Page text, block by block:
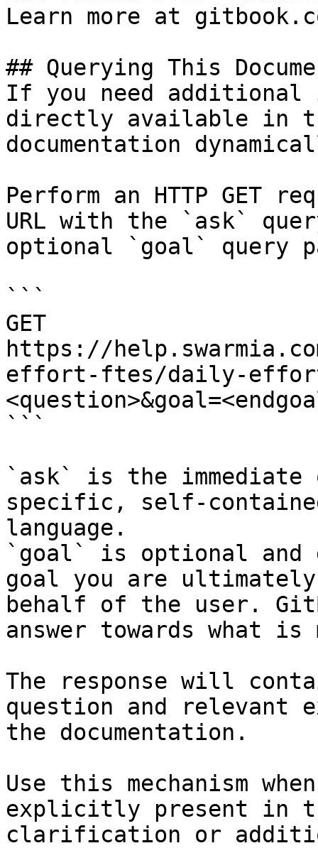
Learn more at
## Querying This
If you need
directly available in
documentation
Perform an HTTP GET
URL with the `ask`
optional `goal` query
```
GET
https://
effort-ftes/daily-effort-
```
`ask` is the
specific, self-
language.
`goal` is optional and
goal you are
behalf of the user.
answer towards what
The response will
question and relevant
the documentation.
Use this mechanism
explicitly present in
clarification or